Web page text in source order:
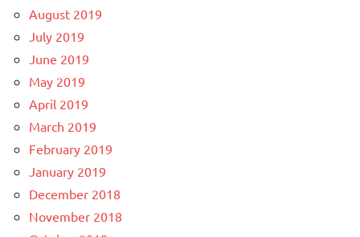
August 2019
July 2019
June 2019
May 2019
April 2019
March 2019
February 2019
January 2019
December 2018
November 2018